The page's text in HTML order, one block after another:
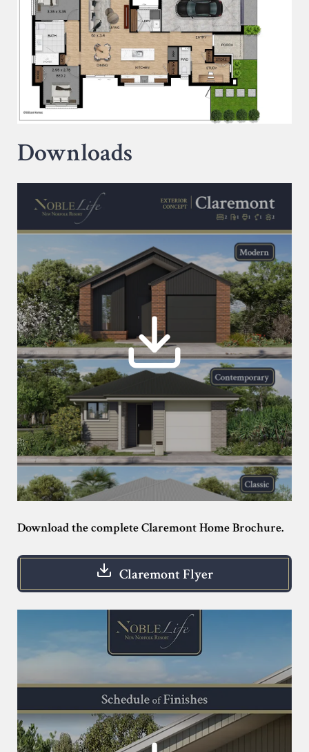
Downloads
Download the complete Claremont Home Brochure.
Claremont Flyer